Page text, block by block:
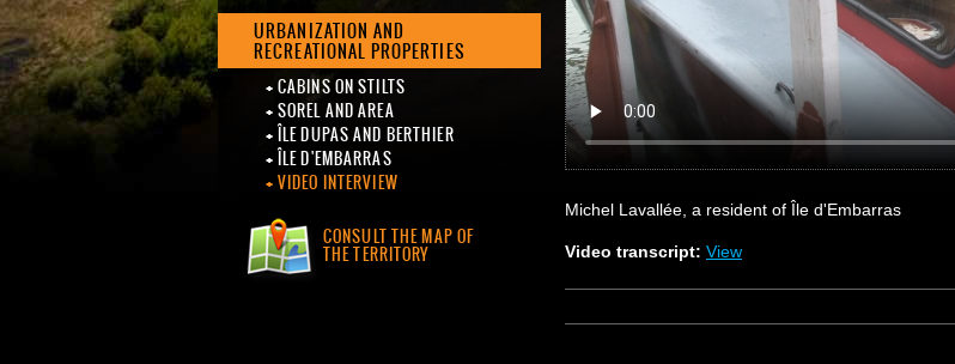
URBANIZATION AND
RECREATIONAL PROPERTIES
CABINS ON STILTS
SOREL AND AREA
ÎLE DUPAS AND BERTHIER
ÎLE D'EMBARRAS
VIDEO INTERVIEW
CONSULT THE MAP OF
THE TERRITORY
Michel Lavallée, a resident of Île d'Embarras
Video transcript: View